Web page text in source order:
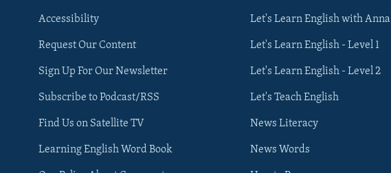
Accessibility
Request Our Content
Sign Up For Our Newsletter
Subscribe to Podcast/RSS
Find Us on Satellite TV
Learning English Word Book
Let's Learn English with Anna
Let's Learn English - Level 1
Let's Learn English - Level 2
Let's Teach English
News Literacy
News Words